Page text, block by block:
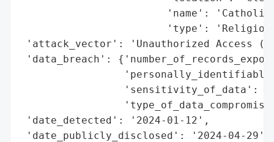
'name':
'type':
'attack_vector': 'Unauthorized Access
'data_breach':
'sensitivity_of_data':
'date_detected': '2024-01-12',
'date_publicly_disclosed': '2024-04-29',